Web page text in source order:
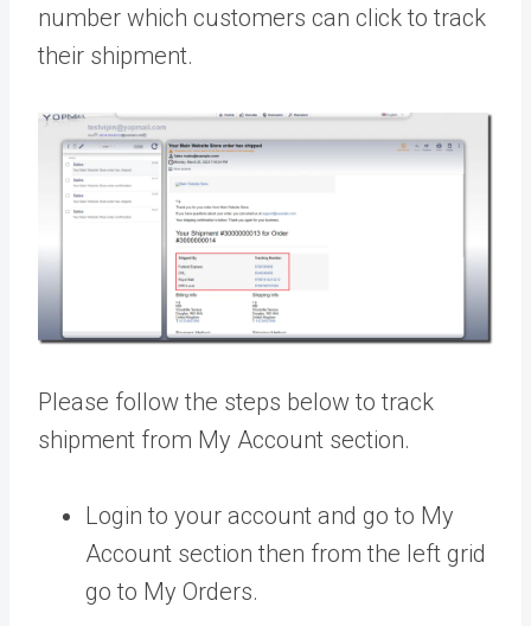
number which customers can click to track
their shipment.
Please follow the steps below to track
shipment from My Account section.
Login to your account and go to My
Account section then from the left grid
go to My Orders.